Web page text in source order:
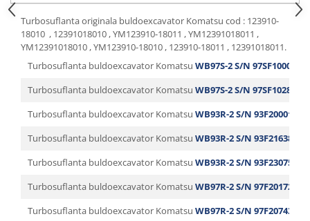
Turbosuflanta originala buldoexcavator Komatsu cod : 123910-
18010 , 12391018010 , YM123910-18011 , YM12391018011 ,
YM12391018010 , YM123910-18010 , 123910-18011 , 12391018011.
Turbosuflanta buldoexcavator Komatsu WB97S-2 S/N 97SF10001-
Turbosuflanta buldoexcavator Komatsu WB97S-2 S/N 97SF10281-
Turbosuflanta buldoexcavator Komatsu WB93R-2 S/N 93F20001-Up
Turbosuflanta buldoexcavator Komatsu WB93R-2 S/N 93F21638-Up
Turbosuflanta buldoexcavator Komatsu WB93R-2 S/N 93F23075-Up
Turbosuflanta buldoexcavator Komatsu WB97R-2 S/N 97F20172-Up
Turbosuflanta buldoexcavator Komatsu WB97R-2 S/N 97F20743-Up